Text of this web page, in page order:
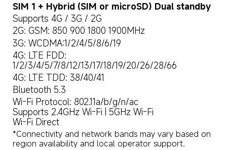
SIM 1 + Hybrid (SIM or microSD) Dual standby
Supports 4G / 3G / 2G
2G: GSM: 850 900 1800 1900MHz
3G: WCDMA:1/2/4/5/8/6/19
4G: LTE FDD:
1/2/3/4/5/7/8/12/13/17/18/19/20/26/28/66
4G: LTE TDD: 38/40/41
Bluetooth 5.3
Wi-Fi Protocol: 802.11a/b/g/n/ac
Supports 2.4GHz Wi-Fi | 5GHz Wi-Fi
Wi-Fi Direct
*Connectivity and network bands may vary based on
region availability and local operator support.